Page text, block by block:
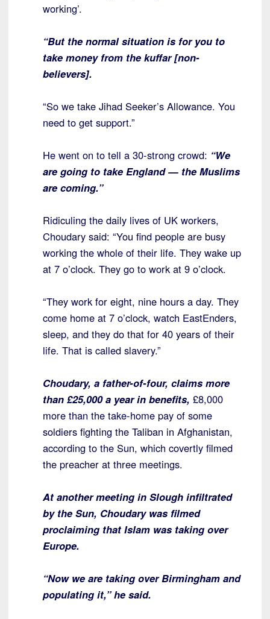
working’.
“But the normal situation is for you to
take money from the kuffar [non-
believers].
“So we take Jihad Seeker’s Allowance. You
need to get support.”
He went on to tell a 30-strong crowd: “We
are going to take England — the Muslims
are coming.”
Ridiculing the daily lives of UK workers,
Choudary said: “You find people are busy
working the whole of their life. They wake up
at 7 o’clock. They go to work at 9 o’clock.
“They work for eight, nine hours a day. They
come home at 7 o’clock, watch EastEnders,
sleep, and they do that for 40 years of their
life. That is called slavery.”
Choudary, a father-of-four, claims more
than £25,000 a year in benefits, £8,000
more than the take-home pay of some
soldiers fighting the Taliban in Afghanistan,
according to the Sun, which covertly filmed
the preacher at three meetings.
At another meeting in Slough infiltrated
by the Sun, Choudary was filmed
proclaiming that Islam was taking over
Europe.
“Now we are taking over Birmingham and
populating it,” he said.